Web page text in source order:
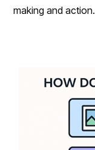
making and action.